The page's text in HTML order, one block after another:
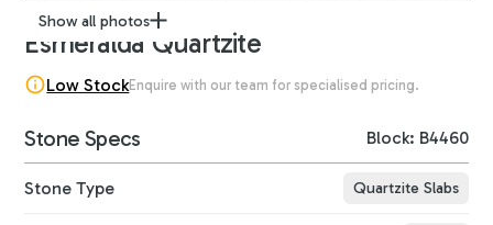
Show all photos
Esmeralda Quartzite
Low StockEnquire with our team for specialised pricing.
Stone Specs Block: B4460
Stone Type Quartzite Slabs